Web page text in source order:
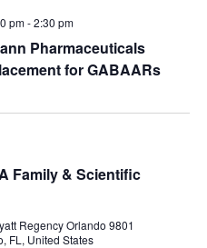
Pharmaceuticals
for GABAARs
pm-2:30 pm
Family & Scientific
Regency Orlando 9801
FL, United States